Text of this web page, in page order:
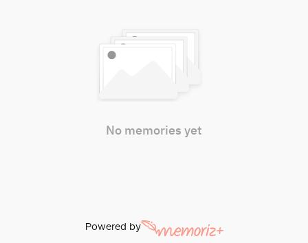
No memories yet
Powered by